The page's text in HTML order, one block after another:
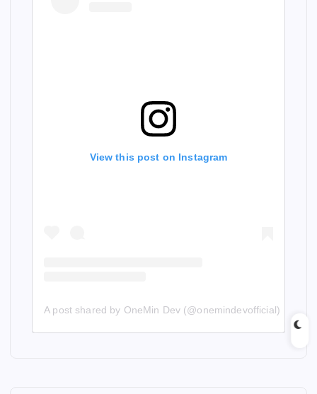
View this post on Instagram
A post shared by OneMin Dev (@onemindevofficial)